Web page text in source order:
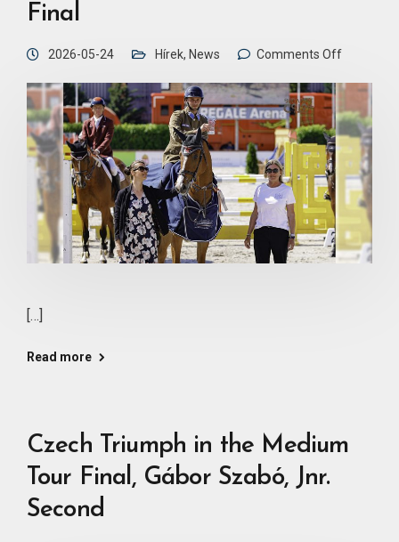
Final
2026-05-24 Hírek, News Comments Off
[…]
Read more
Czech Triumph in the Medium
Tour Final, Gábor Szabó, Jnr.
Second